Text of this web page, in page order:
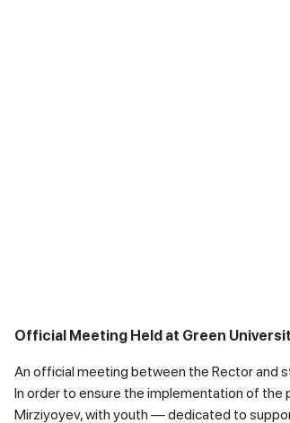
Official Meeting Held at Green
An official meeting between the Rector and
In order to ensure the implementation of
Mirziyoyev, with youth — dedicated to